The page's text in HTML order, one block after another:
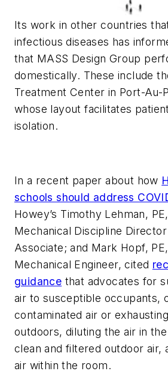
Its work in other countries
infectious diseases has
that MASS Design Group
domestically. These include
Treatment Center in Port-Au-
whose layout facilitates
isolation.
In a recent paper about how
schools should address
Howey’s Timothy Lehman,
Mechanical Discipline
Associate; and Mark Hopf,
Mechanical Engineer, cited
guidance that advocates for
air to susceptible occupants,
contaminated air or
outdoors, diluting the air in
clean and filtered outdoor air,
air within the room.